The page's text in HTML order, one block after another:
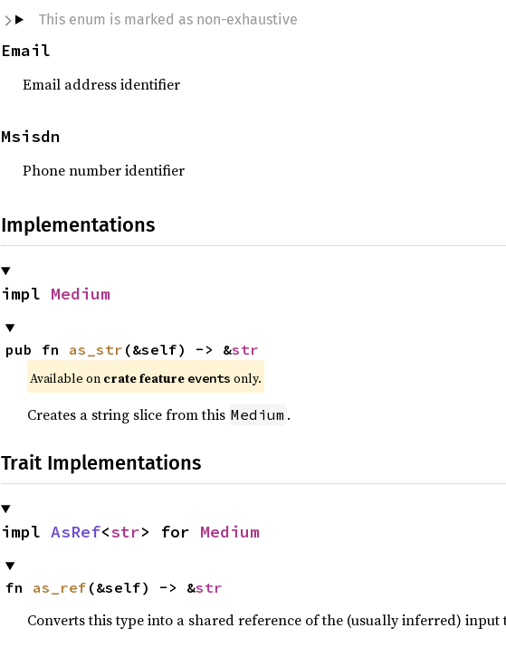
This enum is marked as non-exhaustive
Email
Email address identifier
Msisdn
Phone number identifier
Implementations
impl Medium
pub fn as_str (&self) -> &str
Available on crate feature events only.
Creates a string slice from this Medium .
Trait Implementations
impl AsRef<str> for Medium
fn as_ref (&self) -> &str
Converts this type into a shared reference of the (usually inferred) input